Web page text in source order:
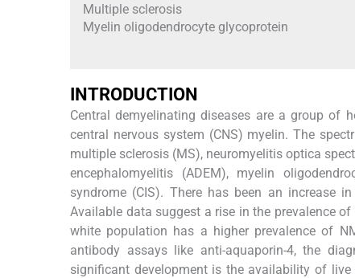
Multiple sclerosis
Myelin oligodendrocyte glycoprotein
INTRODUCTION
Central demyelinating diseases are a group of
central nervous system (CNS) myelin. The
multiple sclerosis (MS), neuromyelitis optica
encephalomyelitis (ADEM), myelin
syndrome (CIS). There has been an increase
Available data suggest a rise in the prevalence
white population has a higher prevalence of
antibody assays like anti-aquaporin-4, the
significant development is the availability of